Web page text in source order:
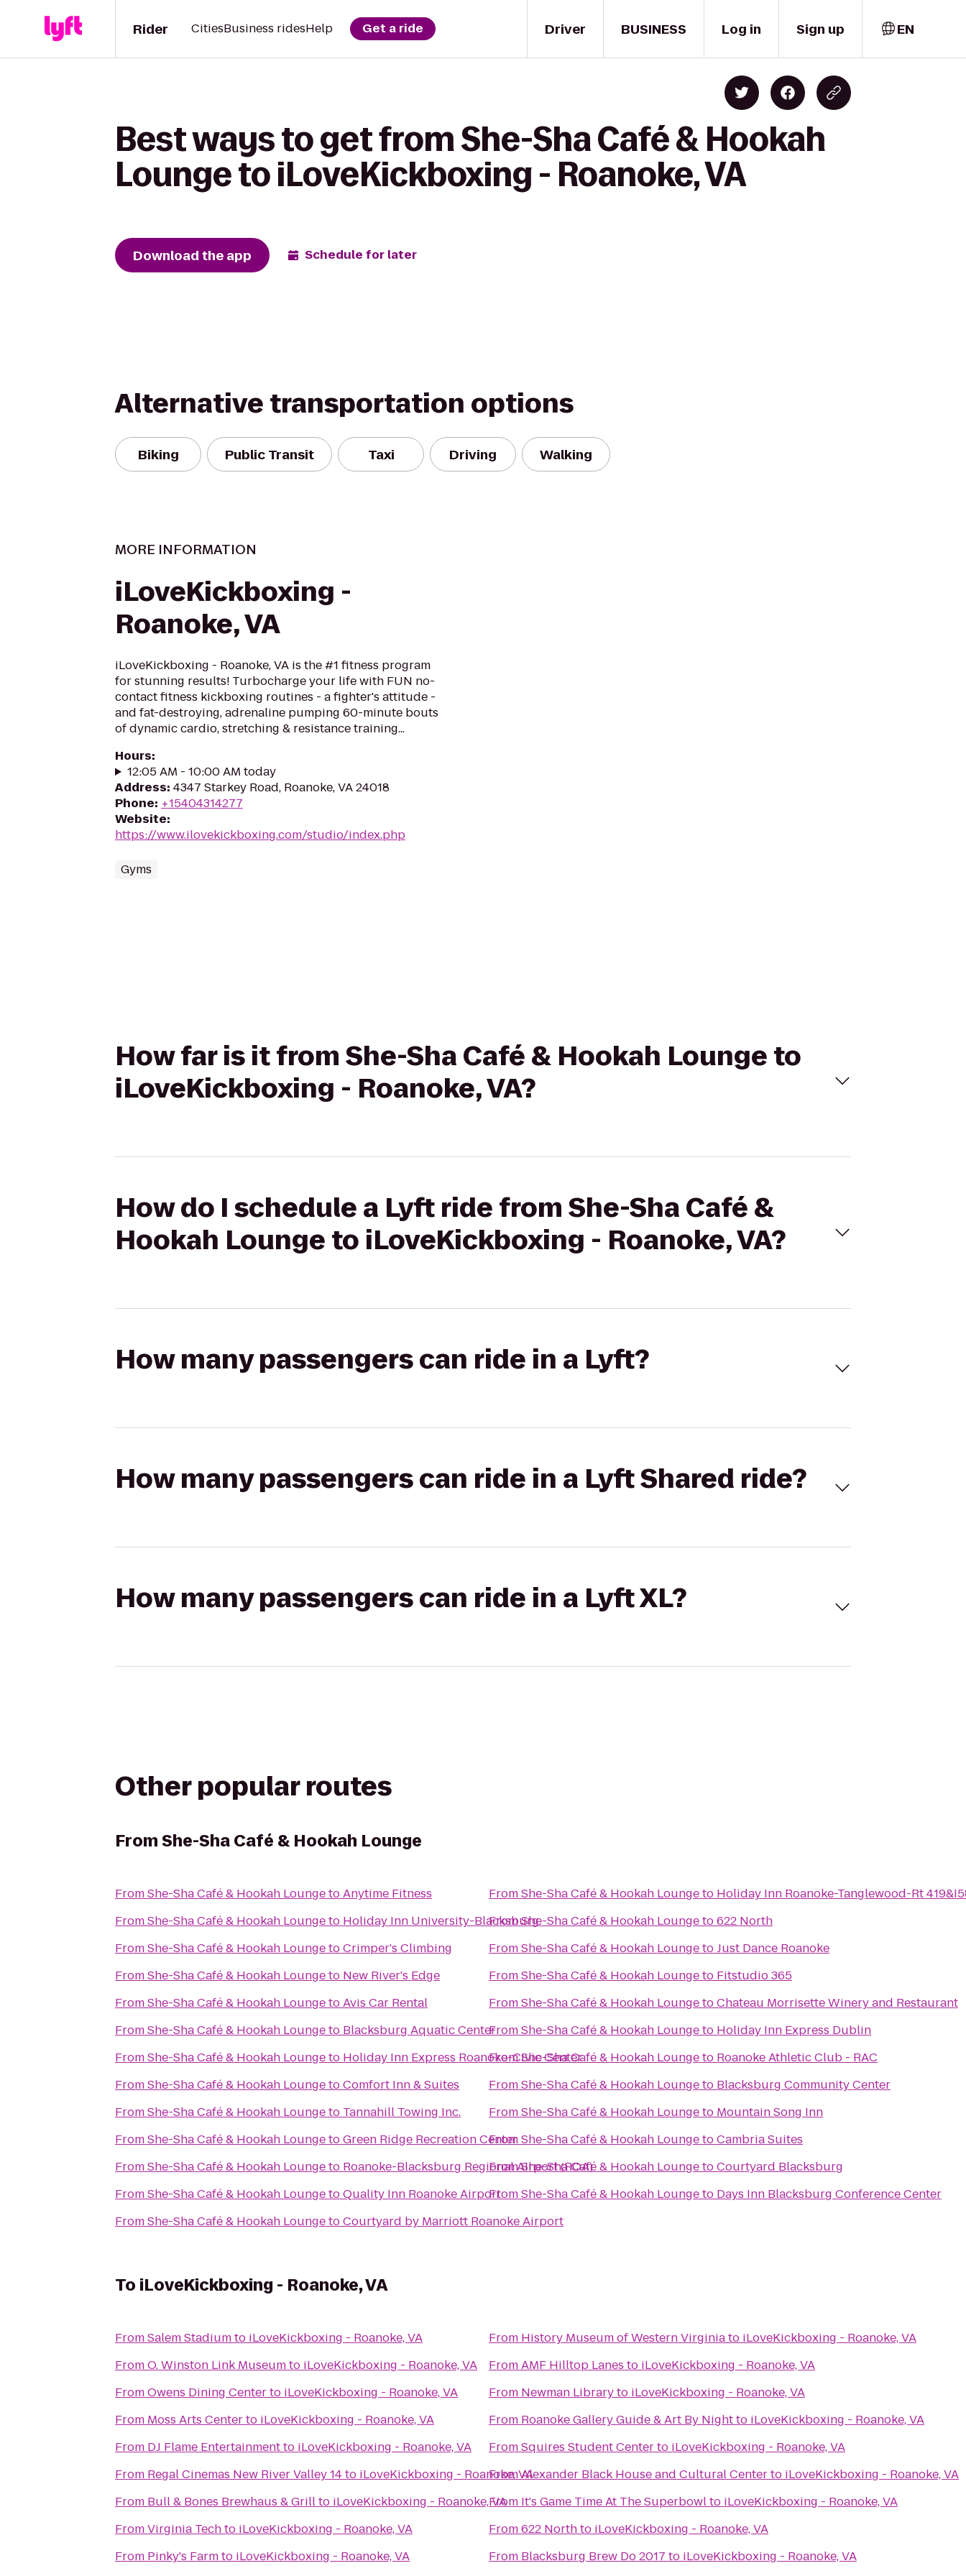
Driver
Rider CitiesBusiness ridesHelp Get a ride BUSINESS Log in Sign up EN
Best ways to get from She-Sha Café & Hookah
Lounge to iLoveKickboxing - Roanoke, VA
Download the app Schedule for later
Alternative transportation options
Biking Public Transit Taxi Driving Walking
MORE INFORMATION
iLoveKickboxing -
Roanoke, VA
iLoveKickboxing - Roanoke, VA is the #1 fitness program
for stunning results! Turbocharge your life with FUN no-
contact fitness kickboxing routines - a fighter's attitude -
and fat-destroying, adrenaline pumping 60-minute bouts
of dynamic cardio, stretching & resistance training...
Hours:
12:05 AM - 10:00 AM today
Address: 4347 Starkey Road, Roanoke, VA 24018
Phone: +15404314277
Website:
https://www.ilovekickboxing.com/studio/index.php
Gyms
How far is it from She-Sha Café & Hookah Lounge to
iLoveKickboxing - Roanoke, VA?
How do I schedule a Lyft ride from She-Sha Café &
Hookah Lounge to iLoveKickboxing - Roanoke, VA?
How many passengers can ride in a Lyft?
How many passengers can ride in a Lyft Shared ride?
How many passengers can ride in a Lyft XL?
Other popular routes
FromShe-Sha Café & Hookah Lounge
FromShe-Sha Café & Hookah LoungetoAnytime Fitness
FromShe-Sha Café & Hookah Loungeto Holiday Inn University-Blacksburg
FromShe-Sha Café & Hookah LoungetoCrimper's Climbing
FromShe-Sha Café & Hookah Loungeto New River's Edge
FromShe-Sha Café & Hookah LoungetoAvis Car Rental
FromShe-Sha Café & Hookah Loungeto Blacksburg Aquatic Center
FromShe-Sha Café & Hookah Loungeto Holiday Inn Express Roanoke-Civic Center
FromShe-Sha Café & Hookah LoungetoComfort Inn & Suites
FromShe-Sha Café & Hookah Loungeto Tannahill Towing Inc.
FromShe-Sha Café & Hookah LoungetoGreen Ridge Recreation Center
FromShe-Sha Café & Hookah Loungeto Roanoke-Blacksburg Regional Airport (ROA)
FromShe-Sha Café & Hookah LoungetoQuality Inn Roanoke Airport
FromShe-Sha Café & Hookah LoungetoCourtyard by Marriott Roanoke Airport
FromShe-Sha Café & Hookah Loungeto Holiday Inn Roanoke-Tanglewood-Rt
FromShe-Sha Café & Hookah Loungeto622 North
FromShe-Sha Café & Hookah LoungetoJust Dance Roanoke
FromShe-Sha Café & Hookah Loungeto Fitstudio 365
FromShe-Sha Café & Hookah LoungetoChateau Morrisette Winery and Restaurant
FromShe-Sha Café & Hookah Loungeto Holiday Inn Express Dublin
FromShe-Sha Café & Hookah Loungeto Roanoke Athletic Club - RAC
FromShe-Sha Café & Hookah Loungeto Blacksburg Community Center
FromShe-Sha Café & Hookah Loungeto Mountain Song Inn
FromShe-Sha Café & Hookah LoungetoCambria Suites
FromShe-Sha Café & Hookah LoungetoCourtyard Blacksburg
FromShe-Sha Café & Hookah Loungeto Days Inn Blacksburg Conference Center
To iLoveKickboxing - Roanoke, VA
FromSalem Stadiumto iLoveKickboxing - Roanoke, VA
FromO. Winston Link Museumto iLoveKickboxing - Roanoke, VA
FromOwens Dining Centerto iLoveKickboxing - Roanoke, VA
From Moss Arts Centerto iLoveKickboxing - Roanoke, VA
From DJ Flame Entertainmentto iLoveKickboxing - Roanoke, VA
From Regal Cinemas New River Valley 14to iLoveKickboxing - Roanoke, VA
From Bull & Bones Brewhaus & Grillto iLoveKickboxing - Roanoke, VA
FromVirginia Techto iLoveKickboxing - Roanoke, VA
From Pinky's Farmto iLoveKickboxing - Roanoke, VA
From History Museum of Western Virginiato iLoveKickboxing - Roanoke, VA
FromAMF Hilltop Lanes to iLoveKickboxing - Roanoke, VA
From Newman Libraryto iLoveKickboxing - Roanoke, VA
From Roanoke Gallery Guide & Art By Nightto iLoveKickboxing - Roanoke, VA
FromSquires Student Centerto iLoveKickboxing - Roanoke, VA
FromAlexander Black House and Cultural Centerto iLoveKickboxing - Roanoke, VA
From It's Game Time At The Superbowlto iLoveKickboxing - Roanoke, VA
From622 Northto iLoveKickboxing - Roanoke, VA
From Blacksburg Brew Do 2017 to iLoveKickboxing - Roanoke, VA